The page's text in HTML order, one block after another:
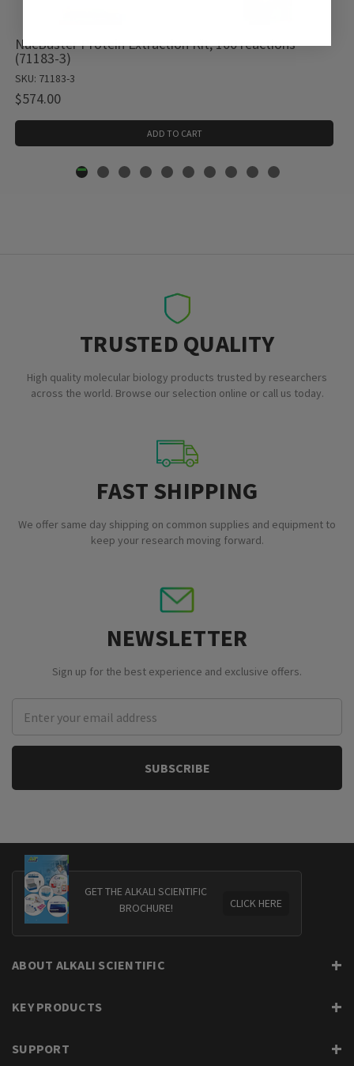
NucBuster Protein Extraction Kit, 100 reactions
(71183-3)
SKU: 71183-3
$574.00
ADD TO CART
TRUSTED QUALITY
High quality molecular biology products trusted by researchers
across the world. Browse our selection online or call us today.
FAST SHIPPING
We offer same day shipping on common supplies and equipment to
keep your research moving forward.
NEWSLETTER
Sign up for the best experience and exclusive offers.
Address
GET THE ALKALI SCIENTIFIC
BROCHURE!
CLICK HERE
ABOUT ALKALI SCIENTIFIC
KEY PRODUCTS
SUPPORT